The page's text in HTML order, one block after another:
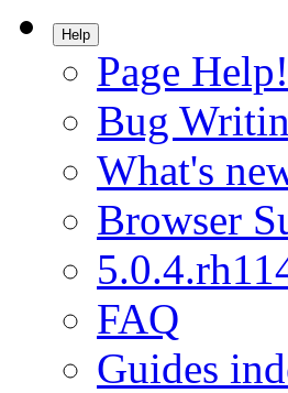
Help
Page Help!
Bug
What's
Browser
FAQ
Guides